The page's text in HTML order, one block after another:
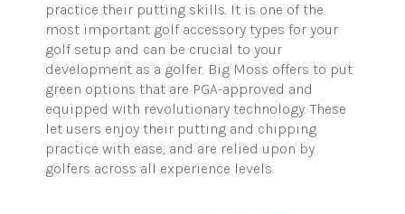
practice their putting skills. It is one of the
most important golf accessory types for your
golf setup and can be crucial to your
development as a golfer. Big Moss offers to put
green options that are PGA-approved and
equipped with revolutionary technology. These
let users enjoy their putting and chipping
practice with ease, and are relied upon by
golfers across all experience levels.